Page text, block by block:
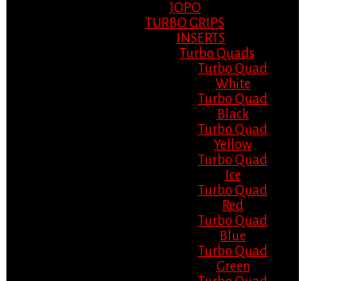
JOPO
TURBO GRIPS
INSERTS
Turbo Quads
Turbo Quad
White
Turbo Quad
Black
Turbo Quad
Yellow
Turbo Quad
Ice
Turbo Quad
Red
Turbo Quad
Blue
Turbo Quad
Green